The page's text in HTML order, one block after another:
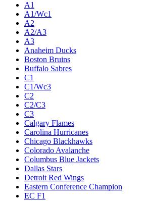
A1
A1/Wc1
A2
A2/A3
A3
Anaheim Ducks
Boston Bruins
Buffalo Sabres
C1
C1/Wc3
C2
C2/C3
C3
Calgary Flames
Carolina Hurricanes
Chicago Blackhawks
Colorado Avalanche
Columbus Blue Jackets
Dallas Stars
Detroit Red Wings
Eastern Conference Champion
EC F1